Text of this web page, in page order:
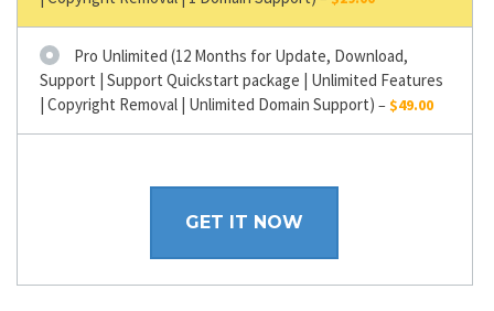
Pro Unlimited (12 Months for Update, Download,
Support | Support Quickstart package | Unlimited Features
| Copyright Removal | Unlimited Domain Support) –$49.00
GET IT NOW